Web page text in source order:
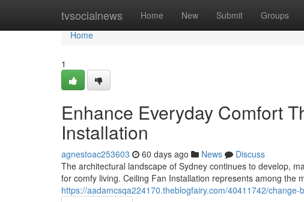
tvsocialnews Home New Submit Groups
Home
Home
1
Enhance Everyday Comfort
Installation
agnestoac253603 60 days ago News
Discuss
The architectural landscape of Sydney continues to develop,
for comfy living. Ceiling Fan Installation represents among the
https://aadamcsqa224170.theblogfairy.com/40411742/